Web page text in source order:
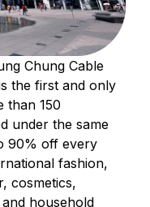
Chung Cable
the first and only
than 150
under the same
90% off every
fashion,
cosmetics,
household